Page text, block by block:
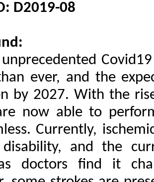
D2019-08
ever, and the
by 2027. With the
now able to
Currently,
and the
doctors find it